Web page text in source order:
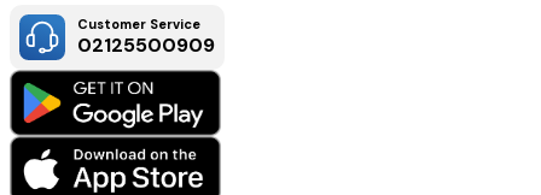
Customer Service
02125500909